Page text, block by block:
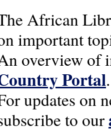
African
important
overview of
Portal.
updates on
to our